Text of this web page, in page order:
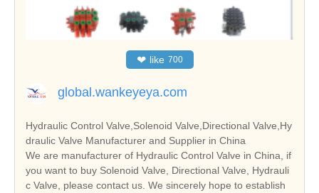
❤ like 700
global.wankeyeya.com
Hydraulic Control Valve,Solenoid Valve,Directional Valve,Hy
draulic Valve Manufacturer and Supplier in China
We are manufacturer of Hydraulic Control Valve in China, if
you want to buy Solenoid Valve, Directional Valve, Hydrauli
c Valve, please contact us. We sincerely hope to establish